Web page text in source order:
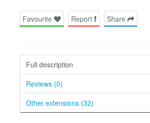
Favourite Report Share
Full description
Reviews (0)
Other extensions (32)